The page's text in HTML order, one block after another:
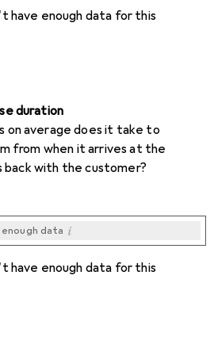
have enough data for this
duration
on average does it take to
from when it arrives at the
back with the customer?
data i
have enough data for this